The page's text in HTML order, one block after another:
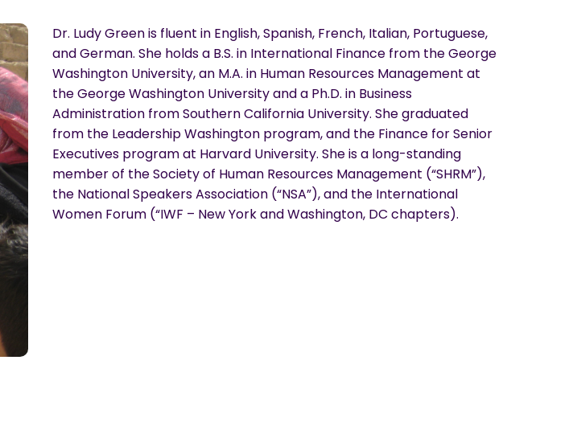
Dr. Ludy Green is fluent in English, Spanish, French, Italian, Portuguese,
and German. She holds a B.S. in International Finance from the George
Washington University, an M.A. in Human Resources Management at
the George Washington University and a Ph.D. in Business
Administration from Southern California University. She graduated
from the Leadership Washington program, and the Finance for Senior
Executives program at Harvard University. She is a long-standing
member of the Society of Human Resources Management (“SHRM”),
the National Speakers Association (“NSA”), and the International
Women Forum (“IWF – New York and Washington, DC chapters).